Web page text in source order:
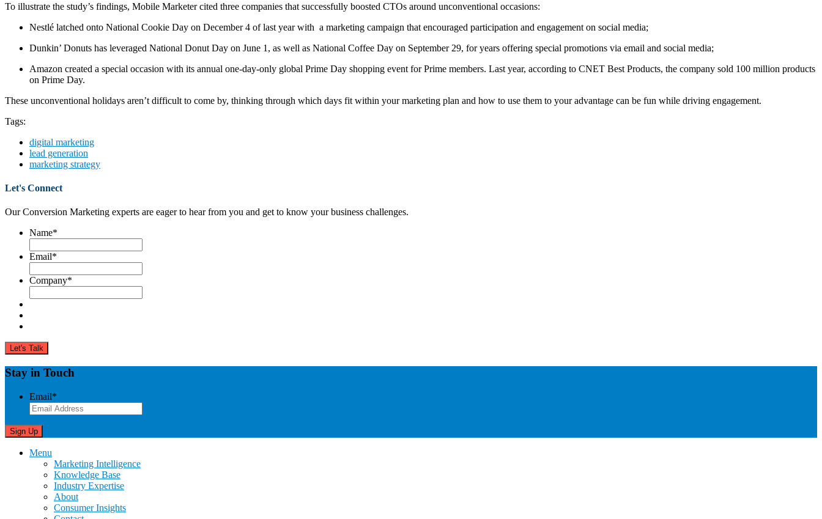
To illustrate the study’s findings, Mobile Marketer cited three companies that successfully boosted CTOs around unconventional occasions:
Nestlé latched onto National Cookie Day on December 4 of last year with a marketing campaign that encouraged participation and engagement on social media;
Dunkin’ Donuts has leveraged National Donut Day on June 1, as well as National Coffee Day on September 29, for years offering special promotions via email and social media;
Amazon created a special occasion with its annual one-day-only global Prime Day shopping event for Prime members. Last year, according to CNET Best Products, the company sold 100 million products
on Prime Day.
These unconventional holidays aren’t difficult to come by, thinking through which days fit within your marketing plan and how to use them to your advantage can be fun while driving engagement.
Tags:
digital marketing
lead generation
marketing strategy
Let's Connect
Our Conversion Marketing experts are eager to hear from you and get to know your business challenges.
Name*
Email*
Company*
Stay in Touch
Email*
Menu
Marketing Intelligence
Knowledge Base
Industry Expertise
About
Consumer Insights